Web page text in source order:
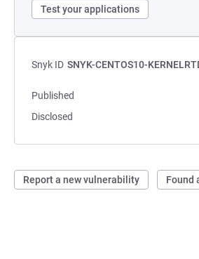
Test your applications
Snyk ID SNYK-CENTOS10-
Published
Disclosed
Report a new vulnerability Found